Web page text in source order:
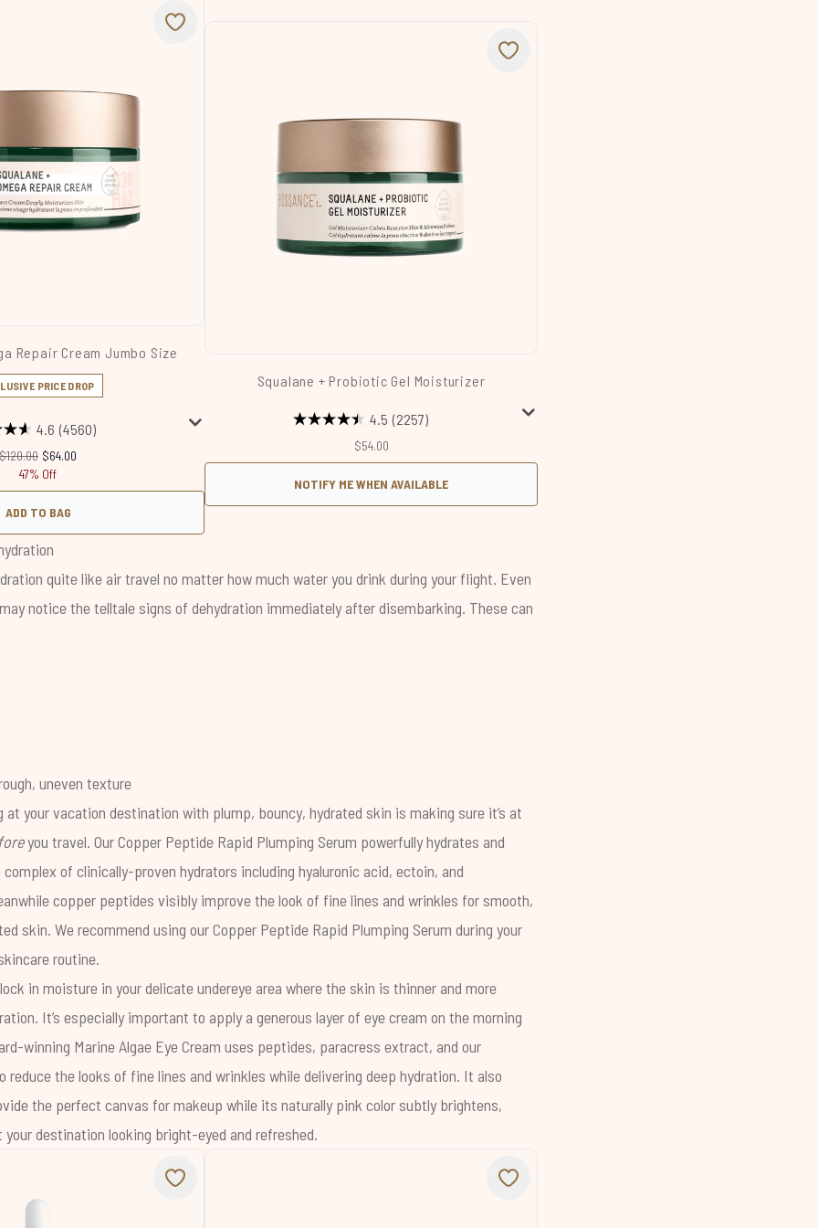
Repair Cream Jumbo Size
PRICE DROP
4.6 (4560)
Retail Price:
$120.00 Current price:
$64.00
47% Off
ADD TO BAG
Squalane + Probiotic Gel Moisturizer
4.5 (2257)
$54.00
NOTIFY ME WHEN AVAILABLE
quite like air travel no matter how much water you drink during your flight. Even
notice the telltale signs of dehydration immediately after disembarking. These can
uneven texture
your vacation destination with plump, bouncy, hydrated skin is making sure it’s at
you travel. OurCopper Peptide Rapid Plumping Serum powerfully hydrates and
of clinically-proven hydrators including hyaluronic acid, ectoin, and
copper peptides visibly improve the look of fine lines and wrinkles for smooth,
skin. We recommend using ourCopper Peptide Rapid Plumping Serum during your
routine.
in moisture in your delicate undereye area where the skin is thinner and more
It’s especially important to apply a generous layer of eye cream on the morning
winning Marine Algae Eye Cream uses peptides, paracress extract, and our
reduce the looks of fine lines and wrinkles while delivering deep hydration. It also
the perfect canvas for makeup while its naturally pink color subtly brightens,
your destination looking bright-eyed and refreshed.